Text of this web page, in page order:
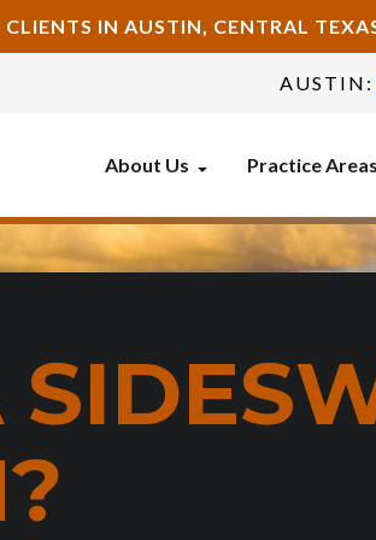
CLIENTS IN AUSTIN, CENTRAL
AUSTIN:
About Us Practice Areas